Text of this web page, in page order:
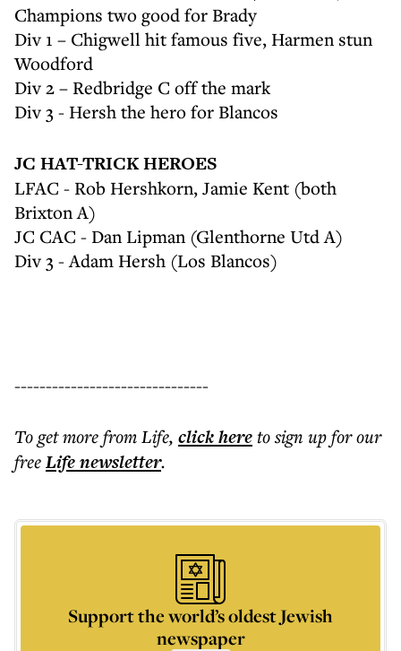
Champions two good for Brady
Div 1 – Chigwell hit famous five, Harmen stun
Woodford
Div 2 – Redbridge C off the mark
Div 3 - Hersh the hero for Blancos
JC HAT-TRICK HEROES
LFAC - Rob Hershkorn, Jamie Kent (both
Brixton A)
JC CAC - Dan Lipman (Glenthorne Utd A)
Div 3 - Adam Hersh (Los Blancos)
-------------------------------
To get morefrom Life, click hereto sign up for our
freeLifenewsletter.
Support the world’s oldest Jewish
newspaper